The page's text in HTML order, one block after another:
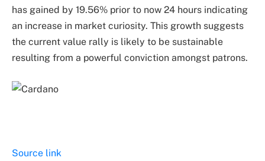
has gained by 19.56% prior to now 24 hours indicating
an increase in market curiosity. This growth suggests
the current value rally is likely to be sustainable
resulting from a powerful conviction amongst patrons.
Source link